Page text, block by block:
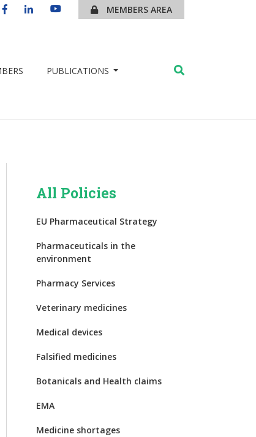
MEMBERS AREA
PUBLICATIONS
All Policies
EU Pharmaceutical Strategy
Pharmaceuticals in the
environment
Pharmacy Services
Veterinary medicines
Medical devices
Falsified medicines
Botanicals and Health claims
EMA
Medicine shortages